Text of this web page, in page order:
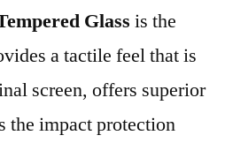
Glass is the
a tactile feel that is
screen, offers superior
the impact protection